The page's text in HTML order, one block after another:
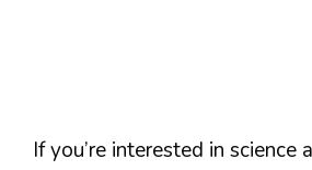
If you’re interested in science